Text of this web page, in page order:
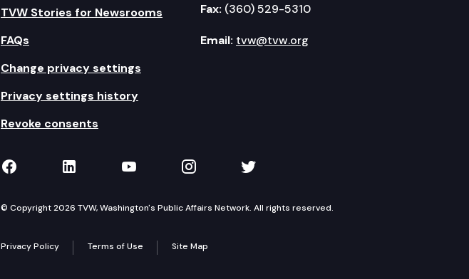
TVW Stories for Newsrooms
FAQs
Change privacy settings
Privacy settings history
Revoke consents
Fax: (360) 529-5310
Email: tvw@tvw.org
TVW on Facebook
TVW on LinkedIn
TVW on YouTube
TVW on Instagram
TVW on Twitter
© Copyright 2026 TVW, Washington's Public Affairs Network. All rights reserved.
Privacy Policy Terms of Use Site Map